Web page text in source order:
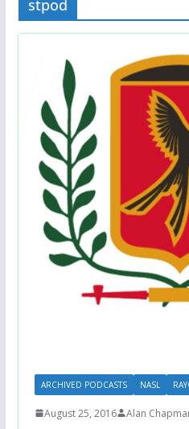
stpod
ARCHIVED PODCASTS NASL
August 25, 2016 Alan